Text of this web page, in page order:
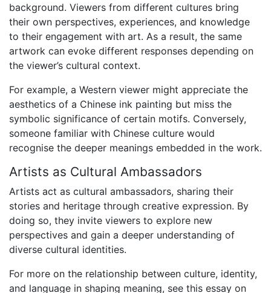
background. Viewers from different cultures bring
their own perspectives, experiences, and knowledge
to their engagement with art. As a result, the same
artwork can evoke different responses depending on
the viewer’s cultural context.
For example, a Western viewer might appreciate the
aesthetics of a Chinese ink painting but miss the
symbolic significance of certain motifs. Conversely,
someone familiar with Chinese culture would
recognise the deeper meanings embedded in the work.
Artists as Cultural Ambassadors
Artists act as cultural ambassadors, sharing their
stories and heritage through creative expression. By
doing so, they invite viewers to explore new
perspectives and gain a deeper understanding of
diverse cultural identities.
For more on the relationship between culture, identity,
and language in shaping meaning, see this essay on